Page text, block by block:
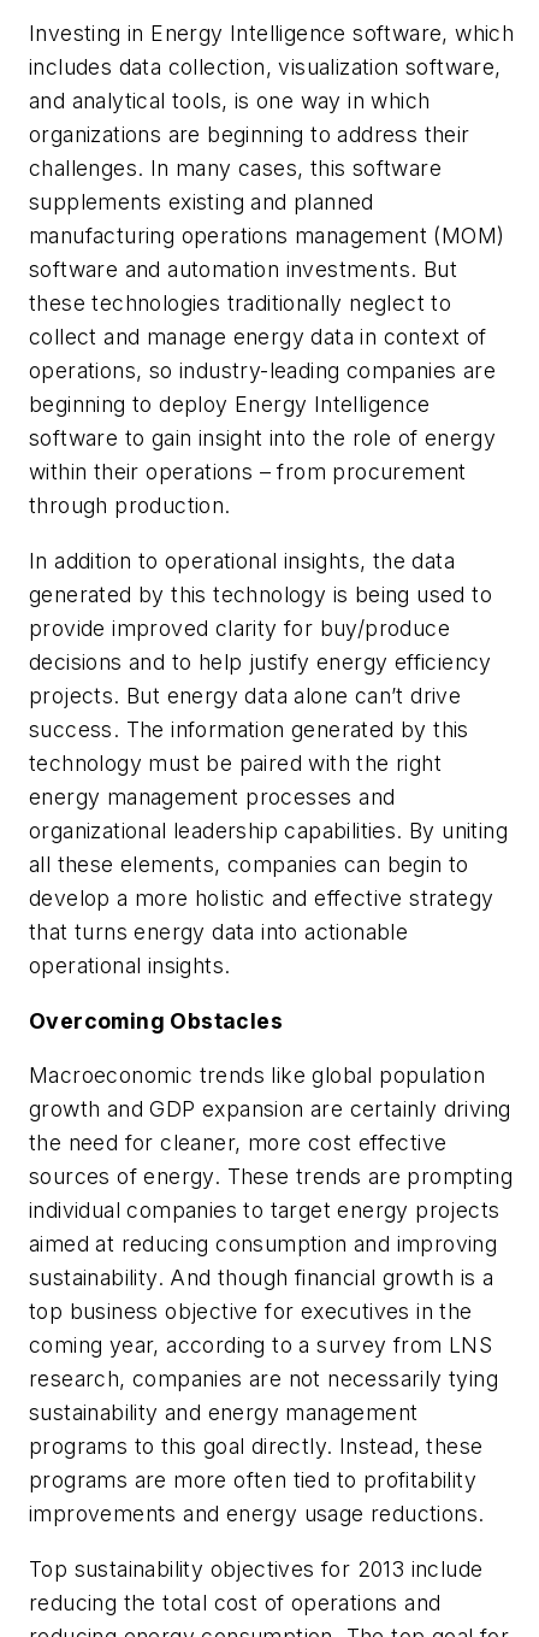
Investing in Energy Intelligence software, which
includes data collection, visualization software,
and analytical tools, is one way in which
organizations are beginning to address their
challenges. In many cases, this software
supplements existing and planned
manufacturing operations management (MOM)
software and automation investments. But
these technologies traditionally neglect to
collect and manage energy data in context of
operations, so industry-leading companies are
beginning to deploy Energy Intelligence
software to gain insight into the role of energy
within their operations – from procurement
through production.
In addition to operational insights, the data
generated by this technology is being used to
provide improved clarity for buy/produce
decisions and to help justify energy efficiency
projects. But energy data alone can’t drive
success. The information generated by this
technology must be paired with the right
energy management processes and
organizational leadership capabilities. By uniting
all these elements, companies can begin to
develop a more holistic and effective strategy
that turns energy data into actionable
operational insights.
Overcoming Obstacles
Macroeconomic trends like global population
growth and GDP expansion are certainly driving
the need for cleaner, more cost effective
sources of energy. These trends are prompting
individual companies to target energy projects
aimed at reducing consumption and improving
sustainability. And though financial growth is a
top business objective for executives in the
coming year, according to a survey from LNS
research, companies are not necessarily tying
sustainability and energy management
programs to this goal directly. Instead, these
programs are more often tied to profitability
improvements and energy usage reductions.
Top sustainability objectives for 2013 include
reducing the total cost of operations and